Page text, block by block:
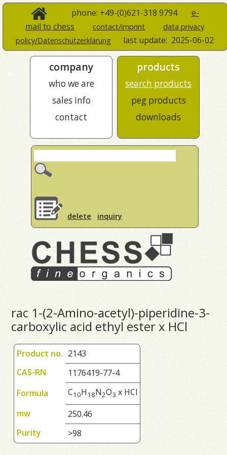
phone: +49-(0)621-318 9794 e-
mail to chess
contact/imprint
data privacy
policy/Datenschutzerklärung
last update: 2025-06-02
company
who we are
sales info
contact
products
search products
peg products
downloads
delete inquiry
rac 1-(2-Amino-acetyl)-piperidine-3-
carboxylic acid ethyl ester x HCl
Product no. 2143
CAS-RN
1176419-77-4
Formula
C10H1 8N2O3 x HCl
mw
250.46
Purity
>98